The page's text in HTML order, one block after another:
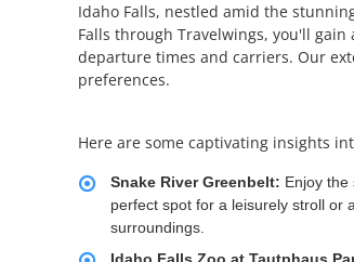
Idaho Falls, nestled amid the
Falls through Travelwings, you'll
departure times and carriers. Our
preferences.
Here are some captivating insights
Snake River Greenbelt: Enjoy
perfect spot for a leisurely stroll or
surroundings.